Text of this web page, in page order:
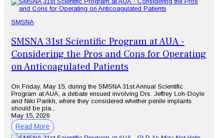
SMSNA
SMSNA 31st Scientific Program at AUA -
Considering the Pros and Cons for Operating
on Anticoagulated Patients
On Friday, May 15, during the SMSNA 31st Annual Scientific
Program at AUA, a debate ensued involving Drs. Jeffrey Loh-Doyle
and Niki Parikh, where they considered whether penile implants
should be pla...
May 15, 2026
Read More